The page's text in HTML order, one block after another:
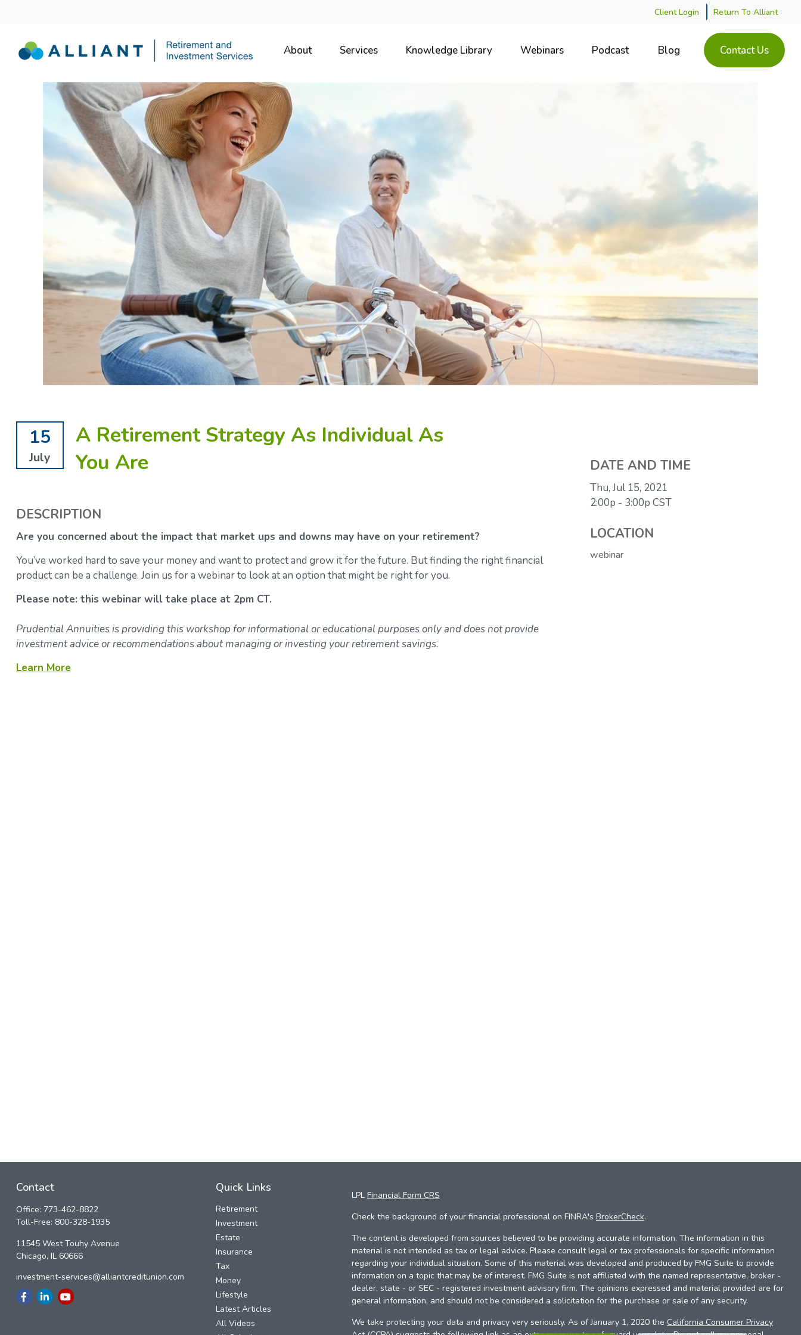
Client Login Return To Alliant
About Services Knowledge Library Webinars Podcast Blog Contact Us
15
July
A Retirement Strategy As Individual As
You Are
DESCRIPTION
Are you concerned about the impact that market ups and downs may have on your retirement?
You’ve worked hard to save your money and want to protect and grow it for the future. But finding the right financial
product can be a challenge. Join us for a webinar to look at an option that might be right for you.
Please note: this webinar will take place at 2pm CT.
Prudential Annuities is providing this workshop for informational or educational purposes only and does not provide
investment advice or recommendations about managing or investing your retirement savings.
Learn More
DATE AND TIME
Thu, Jul 15, 2021
2:00p - 3:00p CST
LOCATION
webinar
Contact
Office: 773-462-8822
Toll-Free: 800-328-1935
11545 West Touhy Avenue
Chicago, IL 60666
investment-services@alliantcreditunion.com
Quick Links
Retirement
Investment
Estate
Insurance
Tax
Money
Lifestyle
Latest Articles
All Videos
LPL Financial Form CRS
Check the background of your financial professional on FINRA's BrokerCheck.
The content is developed from sources believed to be providing accurate information. The information in this
material is not intended as tax or legal advice. Please consult legal or tax professionals for specific information
regarding your individual situation. Some of this material was developed and produced by FMG Suite to provide
information on a topic that may be of interest. FMG Suite is not affiliated with the named representative, broker -
dealer, state - or SEC - registered investment advisory firm. The opinions expressed and material provided are for
general information, and should not be considered a solicitation for the purchase or sale of any security.
We take protecting your data and privacy very seriously. As of January 1, 2020 the California Consumer Privacy